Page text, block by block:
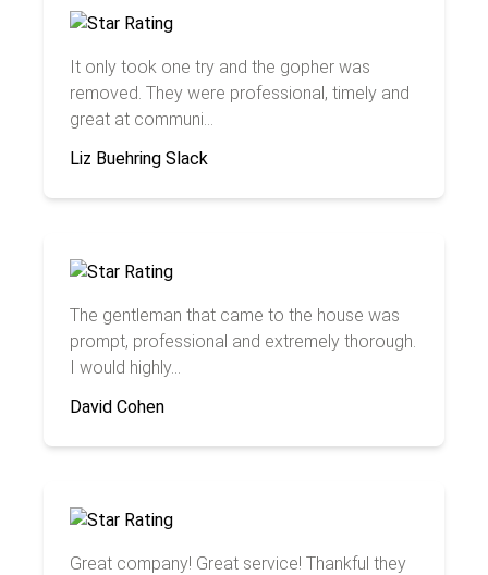
It only took one try and the gopher was
removed. They were professional, timely and
great at communi...
Liz Buehring Slack
The gentleman that came to the house was
prompt, professional and extremely thorough.
I would highly...
David Cohen
Great company! Great service! Thankful they